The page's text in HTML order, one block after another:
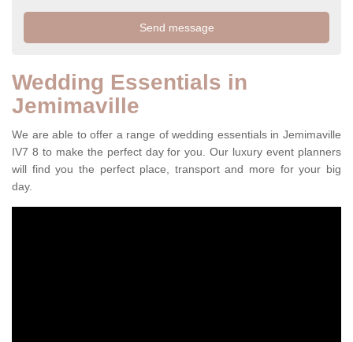
Wedding Essentials in
Jemimaville
We are able to offer a range of wedding essentials in Jemimaville
IV7 8 to make the perfect day for you. Our luxury event planners
will find you the perfect place, transport and more for your big
day.